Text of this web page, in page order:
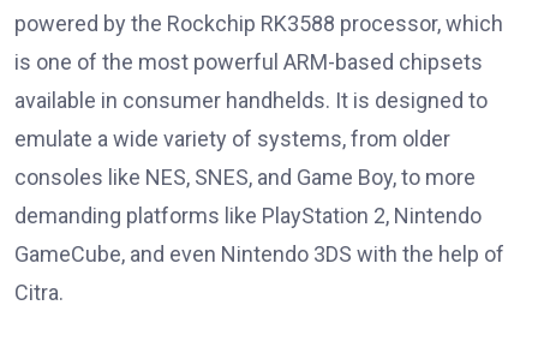
powered by the Rockchip RK3588 processor, which
is one of the most powerful ARM-based chipsets
available in consumer handhelds. It is designed to
emulate a wide variety of systems, from older
consoles like NES, SNES, and Game Boy, to more
demanding platforms like PlayStation 2, Nintendo
GameCube, and even Nintendo 3DS with the help of
Citra.